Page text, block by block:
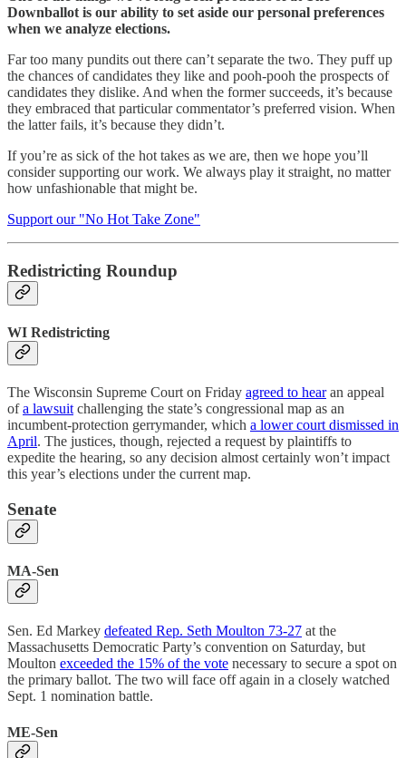
Downballot is our ability to set aside our personal preferences
when we analyze elections.
Far too many pundits out there can’t separate the two. They puff up
the chances of candidates they like and pooh-pooh the prospects of
candidates they dislike. And when the former succeeds, it’s because
they embraced that particular commentator’s preferred vision. When
the latter fails, it’s because they didn’t.
If you’re as sick of the hot takes as we are, then we hope you’ll
consider supporting our work. We always play it straight, no matter
how unfashionable that might be.
Support our "No Hot Take Zone"
Redistricting Roundup
WI Redistricting
The Wisconsin Supreme Court on Friday agreed to hearan appeal
ofa lawsuit challenging the state’s congressional map as an
incumbent-protection gerrymander, which a lower court dismissed in
April. The justices, though, rejected a request by plaintiffs to
expedite the hearing, so any decision almost certainly won’t impact
this year’s elections under the current map.
Senate
MA-Sen
Sen. Ed Markey defeated Rep. Seth Moulton 73-27 at the
Massachusetts Democratic Party’s convention on Saturday, but
Moulton exceeded the 15% of the vote necessary to secure a spot on
the primary ballot. The two will face off again in a closely watched
Sept. 1 nomination battle.
ME-Sen